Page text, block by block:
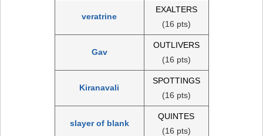
veratrine
EXALTERS
(16 pts)
Gav
OUTLIVERS
(16 pts)
Kiranavali
SPOTTINGS
(16 pts)
slayer of blank
QUINTES
(16 pts)